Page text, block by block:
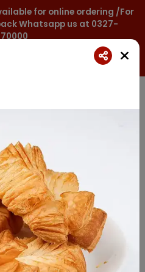
for online ordering /For
Whatsapp us at 0327-
0327-2470000